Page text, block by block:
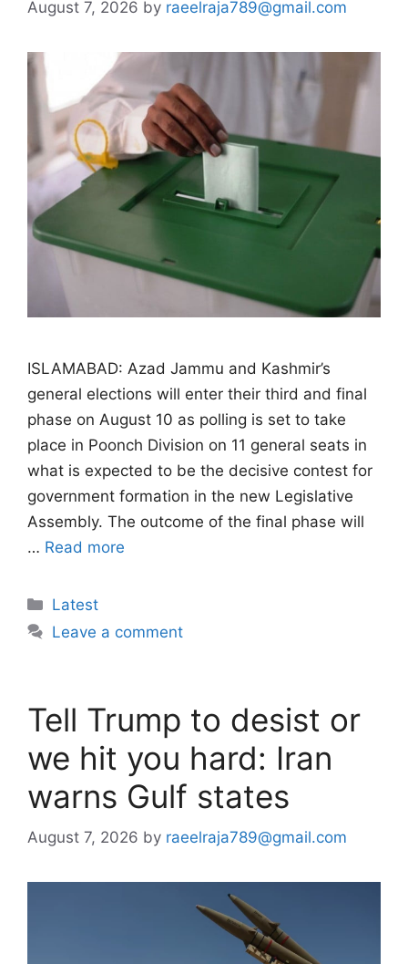
August 7, 2026 by raeelraja789@gmail.com
ISLAMABAD: Azad Jammu and Kashmir’s
general elections will enter their third and final
phase on August 10 as polling is set to take
place in Poonch Division on 11 general seats in
what is expected to be the decisive contest for
government formation in the new Legislative
Assembly. The outcome of the final phase will
… Read more
Categories
Latest
Leave a comment
Tell Trump to desist or
we hit you hard: Iran
warns Gulf states
August 7, 2026 by raeelraja789@gmail.com